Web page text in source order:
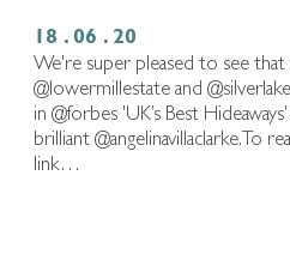
18 . 06 . 20
We're super pleased to see
@lowermillestate and
in @forbes 'UK’s Best
brilliant @angelinavillaclarke. To
link…